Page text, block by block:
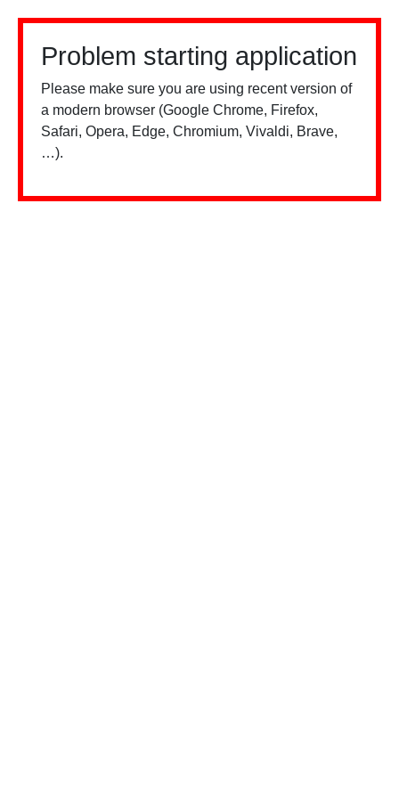
Problem starting application
Please make sure you are using recent version of
a modern browser (Google Chrome, Firefox,
Safari, Opera, Edge, Chromium, Vivaldi, Brave,
…).